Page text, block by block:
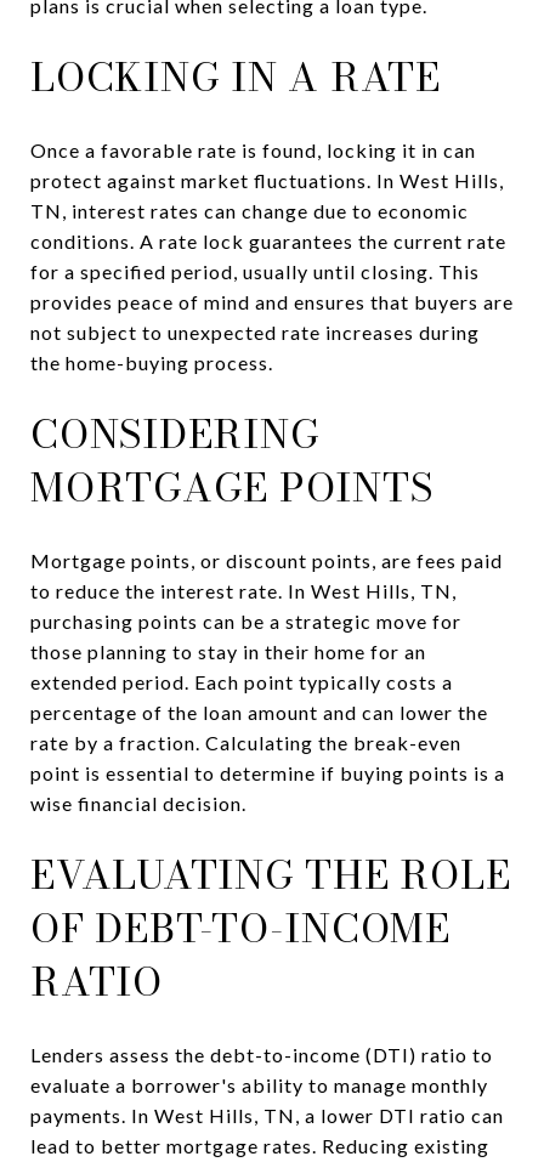
plans is crucial when selecting a loan type.
LOCKING IN A RATE
Once a favorable rate is found, locking it in can
protect against market fluctuations. In West Hills,
TN, interest rates can change due to economic
conditions. A rate lock guarantees the current rate
for a specified period, usually until closing. This
provides peace of mind and ensures that buyers are
not subject to unexpected rate increases during
the home-buying process.
CONSIDERING
MORTGAGE POINTS
Mortgage points, or discount points, are fees paid
to reduce the interest rate. In West Hills, TN,
purchasing points can be a strategic move for
those planning to stay in their home for an
extended period. Each point typically costs a
percentage of the loan amount and can lower the
rate by a fraction. Calculating the break-even
point is essential to determine if buying points is a
wise financial decision.
EVALUATING THE ROLE
OF DEBT-TO-INCOME
RATIO
Lenders assess the debt-to-income (DTI) ratio to
evaluate a borrower's ability to manage monthly
payments. In West Hills, TN, a lower DTI ratio can
lead to better mortgage rates. Reducing existing